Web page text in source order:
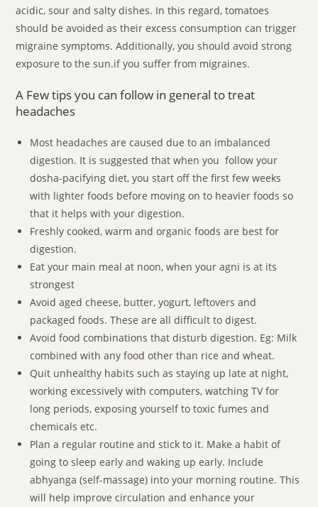
acidic, sour and salty dishes. In this regard, tomatoes
should be avoided as their excess consumption can trigger
migraine symptoms. Additionally, you should avoid strong
exposure to the sun.if you suffer from migraines.
A Few tips you can follow in general to treat
headaches
Most headaches are caused due to an imbalanced
digestion. It is suggested that when you follow your
dosha-pacifying diet, you start off the first few weeks
with lighter foods before moving on to heavier foods so
that it helps with your digestion.
Freshly cooked, warm and organic foods are best for
digestion.
Eat your main meal at noon, when your agni is at its
strongest
Avoid aged cheese, butter, yogurt, leftovers and
packaged foods. These are all difficult to digest.
Avoid food combinations that disturb digestion. Eg: Milk
combined with any food other than rice and wheat.
Quit unhealthy habits such as staying up late at night,
working excessively with computers, watching TV for
long periods, exposing yourself to toxic fumes and
chemicals etc.
Plan a regular routine and stick to it. Make a habit of
going to sleep early and waking up early. Include
abhyanga (self-massage) into your morning routine. This
will help improve circulation and enhance your